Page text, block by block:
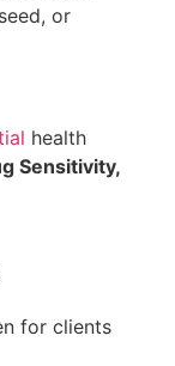
or
health
Sensitivity,
for clients